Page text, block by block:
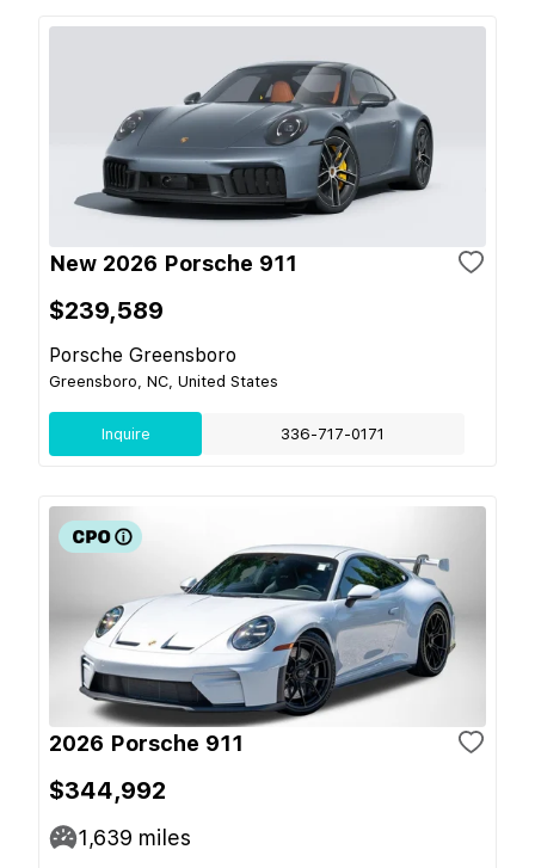
New 2026 Porsche 911
$239,589
Porsche Greensboro
Greensboro, NC, United States
Inquire 336-717-0171
2026 Porsche 911
$344,992
1,639 miles